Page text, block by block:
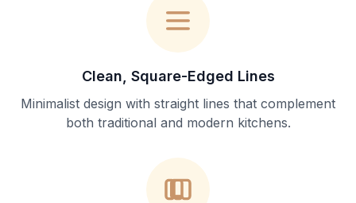
Clean, Square-Edged Lines
Minimalist design with straight lines that complement
both traditional and modern kitchens.